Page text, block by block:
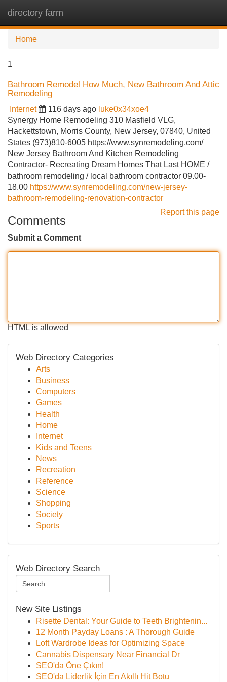
directory farm
Home
1
Bathroom Remodel How Much, New Bathroom And Attic
Remodeling
Internet 116 days ago luke0x34xoe4
Synergy Home Remodeling 310 Masfield VLG,
Hackettstown, Morris County, New Jersey, 07840, United
States (973)810-6005 https://www.synremodeling.com/
New Jersey Bathroom And Kitchen Remodeling
Contractor- Recreating Dream Homes That Last HOME /
bathroom remodeling / local bathroom contractor 09.00-
18.00 https://www.synremodeling.com/new-jersey-
bathroom-remodeling-renovation-contractor
Report this page
Comments
Submit a Comment
HTML is allowed
Web Directory Categories
Arts
Business
Computers
Games
Health
Home
Internet
Kids and Teens
News
Recreation
Reference
Science
Shopping
Society
Sports
Web Directory Search
New Site Listings
Risette Dental: Your Guide to Teeth Brightenin...
12 Month Payday Loans : A Thorough Guide
Loft Wardrobe Ideas for Optimizing Space
Cannabis Dispensary Near Financial Dr
SEO'da Öne Çıkın!
SEO'da Liderlik İçin En Akıllı Hit Botu